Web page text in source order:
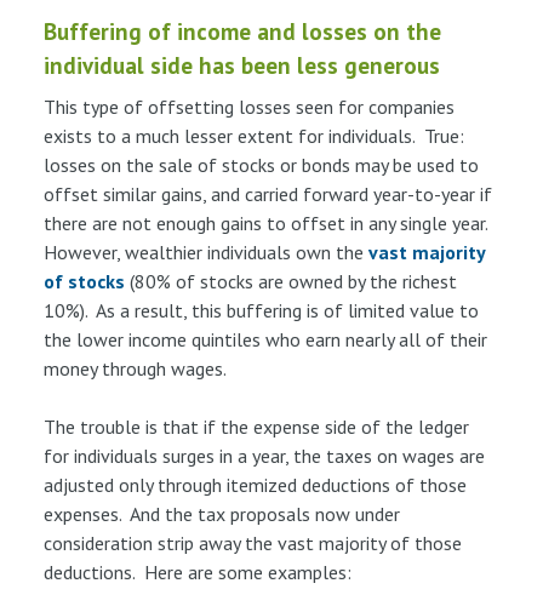
Buffering of income and losses on the
individual side has been less generous
This type of offsetting losses seen for companies
exists to a much lesser extent for individuals. True:
losses on the sale of stocks or bonds may be used to
offset similar gains, and carried forward year-to-year if
there are not enough gains to offset in any single year.
However, wealthier individuals own thevast majority
of stocks (80% of stocks are owned by the richest
10%). As a result, this buffering is of limited value to
the lower income quintiles who earn nearly all of their
money through wages.
The trouble is that if the expense side of the ledger
for individuals surges in a year, the taxes on wages are
adjusted only through itemized deductions of those
expenses. And the tax proposals now under
consideration strip away the vast majority of those
deductions. Here are some examples: